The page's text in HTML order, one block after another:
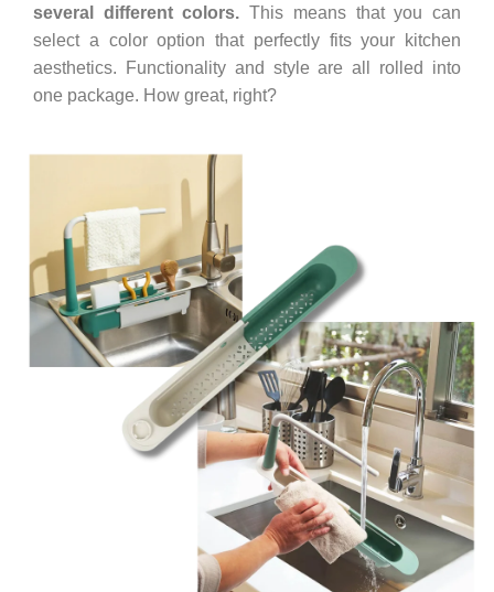
several different colors. This means that you can
select a color option that perfectly fits your kitchen
aesthetics. Functionality and style are all rolled into
one package. How great, right?